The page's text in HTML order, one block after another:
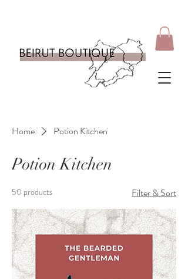
Home Potion Kitchen
Potion Kitchen
50 products Filter & Sort